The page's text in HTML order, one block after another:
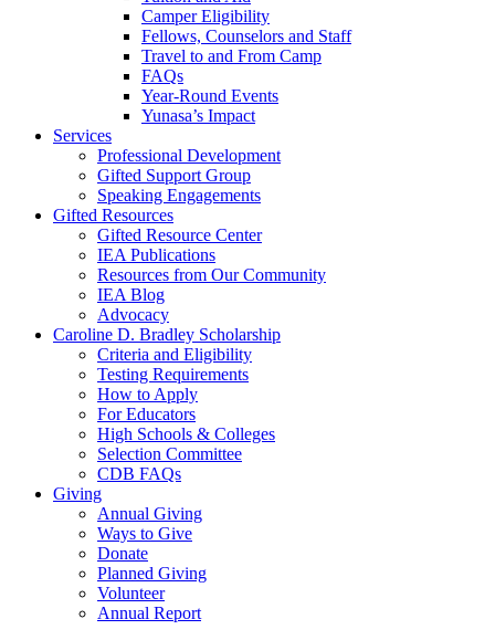
Camper Eligibility
Fellows, Counselors and Staff
Travel to and From Camp
FAQs
Year-Round Events
Yunasa’s Impact
Services
Professional Development
Gifted Support Group
Speaking Engagements
Gifted Resources
Gifted Resource Center
IEA Publications
Resources from Our Community
IEA Blog
Advocacy
Caroline D. Bradley Scholarship
Criteria and Eligibility
Testing Requirements
How to Apply
For Educators
High Schools & Colleges
Selection Committee
CDB FAQs
Giving
Annual Giving
Ways to Give
Donate
Planned Giving
Volunteer
Annual Report